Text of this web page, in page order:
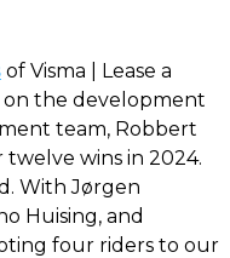
of Visma | Lease a
on the development
team, Robbert
twelve wins in 2024.
With Jørgen
Huising, and
four riders to our